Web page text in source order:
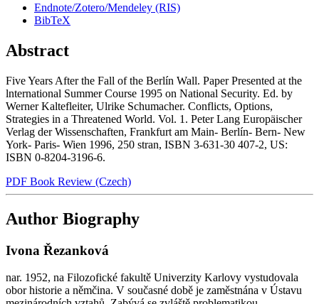
Endnote/Zotero/Mendeley (RIS)
BibTeX
Abstract
Five Years After the Fall of the Berlín Wall. Paper Presented at the
lnternational Summer Course 1995 on National Security. Ed. by
Werner Kaltefleiter, Ulrike Schumacher. Conflicts, Options,
Strategies in a Threatened World. Vol. 1. Peter Lang Europäischer
Verlag der Wissenschaften, Frankfurt am Main- Berlín- Bern- New
York- Paris- Wien 1996, 250 stran, ISBN 3-631-30 407-2, US:
ISBN 0-8204-3196-6.
PDF Book Review (Czech)
Author Biography
Ivona Řezanková
nar. 1952, na Filozofické fakultě Univerzity Karlovy vystudovala
obor historie a němčina. V současné době je zaměstnána v Ústavu